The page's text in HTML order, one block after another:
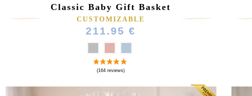
Classic Baby Gift Basket
CUSTOMIZABLE
211.95 €